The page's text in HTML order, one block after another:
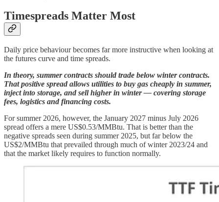
Timespreads Matter Most
Daily price behaviour becomes far more instructive when looking at
the futures curve and time spreads.
In theory, summer contracts should trade below winter contracts.
That positive spread allows utilities to buy gas cheaply in summer,
inject into storage, and sell higher in winter — covering storage
fees, logistics and financing costs.
For summer 2026, however, the January 2027 minus July 2026
spread offers a mere US$0.53/MMBtu. That is better than the
negative spreads seen during summer 2025, but far below the
US$2/MMBtu that prevailed through much of winter 2023/24 and
that the market likely requires to function normally.